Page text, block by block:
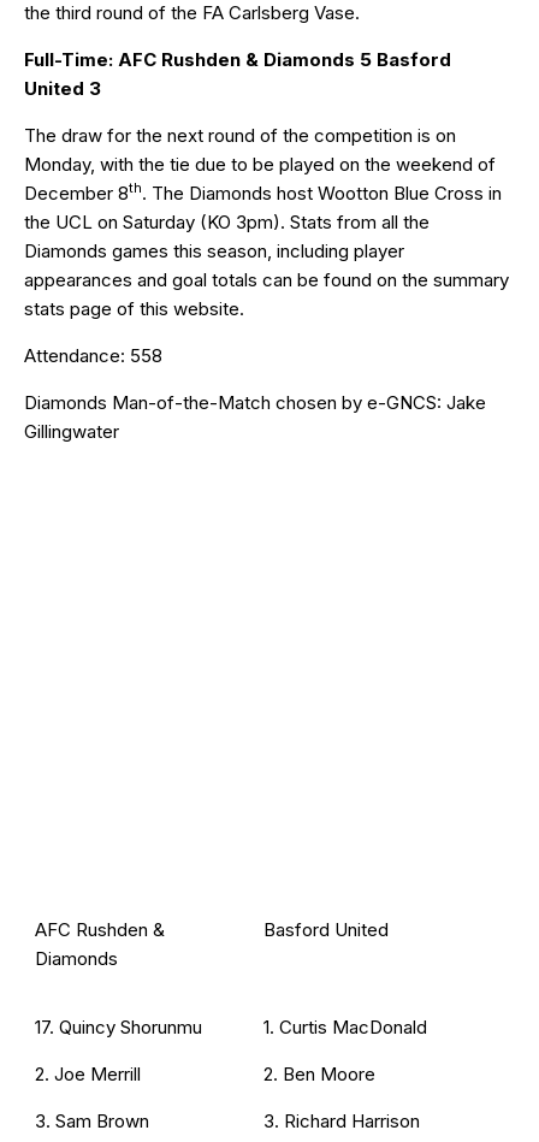
the third round of the FA Carlsberg Vase.
Full-Time: AFC Rushden & Diamonds 5 Basford
United 3
The draw for the next round of the competition is on
Monday, with the tie due to be played on the weekend of
December 8th. The Diamonds host Wootton Blue Cross in
the UCL on Saturday (KO 3pm). Stats from all the
Diamonds games this season, including player
appearances and goal totals can be found on the summary
stats page of this website.
Attendance: 558
Diamonds Man-of-the-Match chosen by e-GNCS: Jake
Gillingwater
AFC Rushden &
Diamonds
Basford United
17. Quincy Shorunmu
2. Joe Merrill
3. Sam Brown
1. Curtis MacDonald
2. Ben Moore
3. Richard Harrison